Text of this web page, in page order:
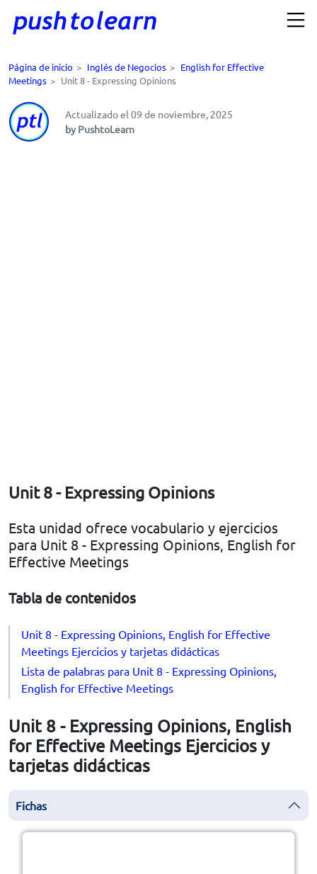
Página de inicio > Inglés de Negocios > English for Effective
Meetings > Unit 8 - Expressing Opinions
Actualizado el 09 de noviembre, 2025
by PushtoLearn
Unit 8 - Expressing Opinions
Esta unidad ofrece vocabulario y ejercicios
para Unit 8 - Expressing Opinions, English for
Effective Meetings
Tabla de contenidos
Unit 8 - Expressing Opinions, English for Effective
Meetings Ejercicios y tarjetas didácticas
Lista de palabras para Unit 8 - Expressing Opinions,
English for Effective Meetings
Unit 8 - Expressing Opinions, English
for Effective Meetings Ejercicios y
tarjetas didácticas
Fichas